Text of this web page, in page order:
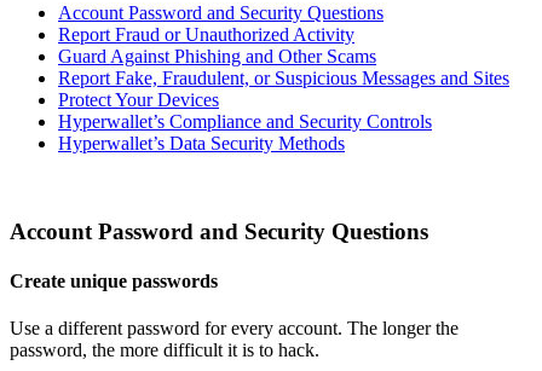
Account Password and Security Questions
Report Fraud or Unauthorized Activity
Guard Against Phishing and Other Scams
Report Fake, Fraudulent, or Suspicious Messages and Sites
Protect Your Devices
Hyperwallet’s Compliance and Security Controls
Hyperwallet’s Data Security Methods
Account Password and Security Questions
Create unique passwords
Use a different password for every account. The longer the
password, the more difficult it is to hack.